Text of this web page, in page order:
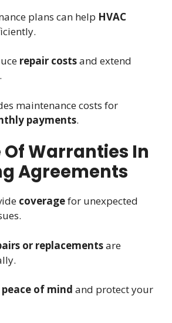
plans can help HVAC
repair costsand extend
maintenance costs for
payments.
Of Warranties In
Agreements
coveragefor unexpected
or replacementsare
peace of mind and protect your